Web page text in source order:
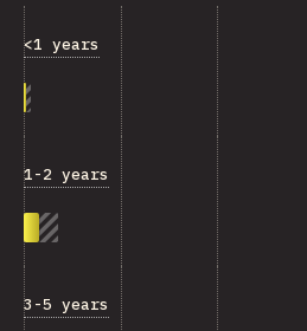
<1 years
1-2 years
3-5 years